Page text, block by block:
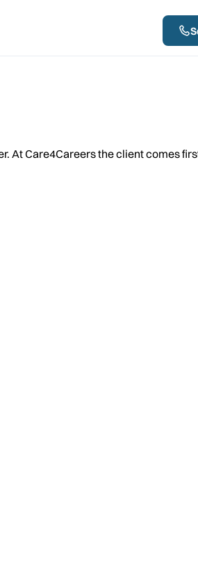
At Care4Careers the client comes